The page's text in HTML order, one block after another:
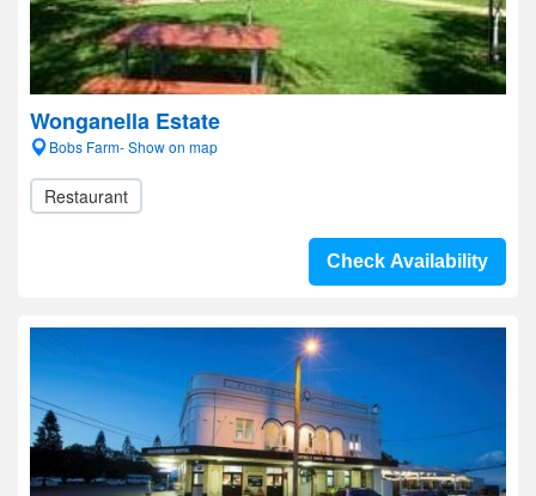
Wonganella Estate
Bobs Farm- Show on map
Restaurant
Check Availability